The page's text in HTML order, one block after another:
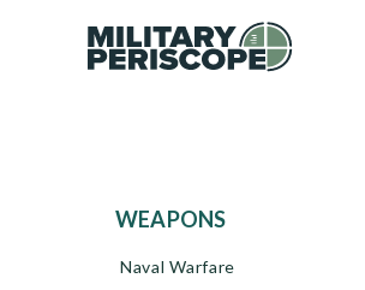
WEAPONS
Naval Warfare